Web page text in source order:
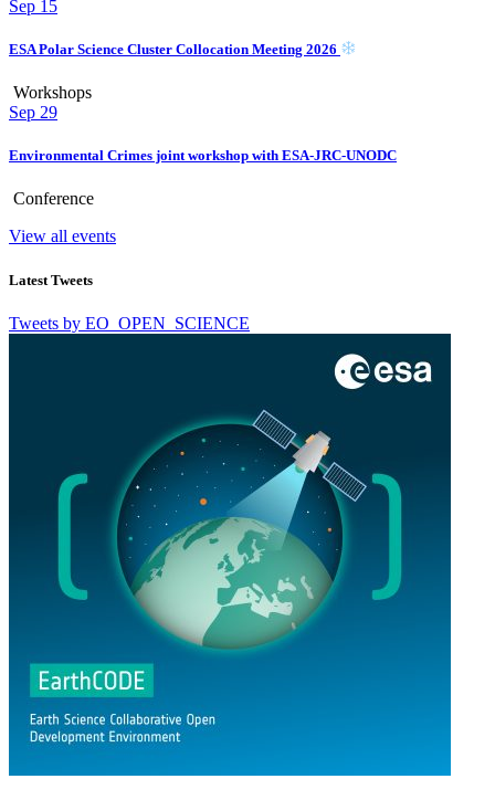
Sep 15
ESA Polar Science Cluster Collocation Meeting 2026
Workshops
Sep 29
Environmental Crimes joint workshop with ESA-JRC-UNODC
Conference
View all events
Latest Tweets
Tweets by EO_OPEN_SCIENCE